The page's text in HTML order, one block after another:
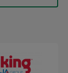
with an